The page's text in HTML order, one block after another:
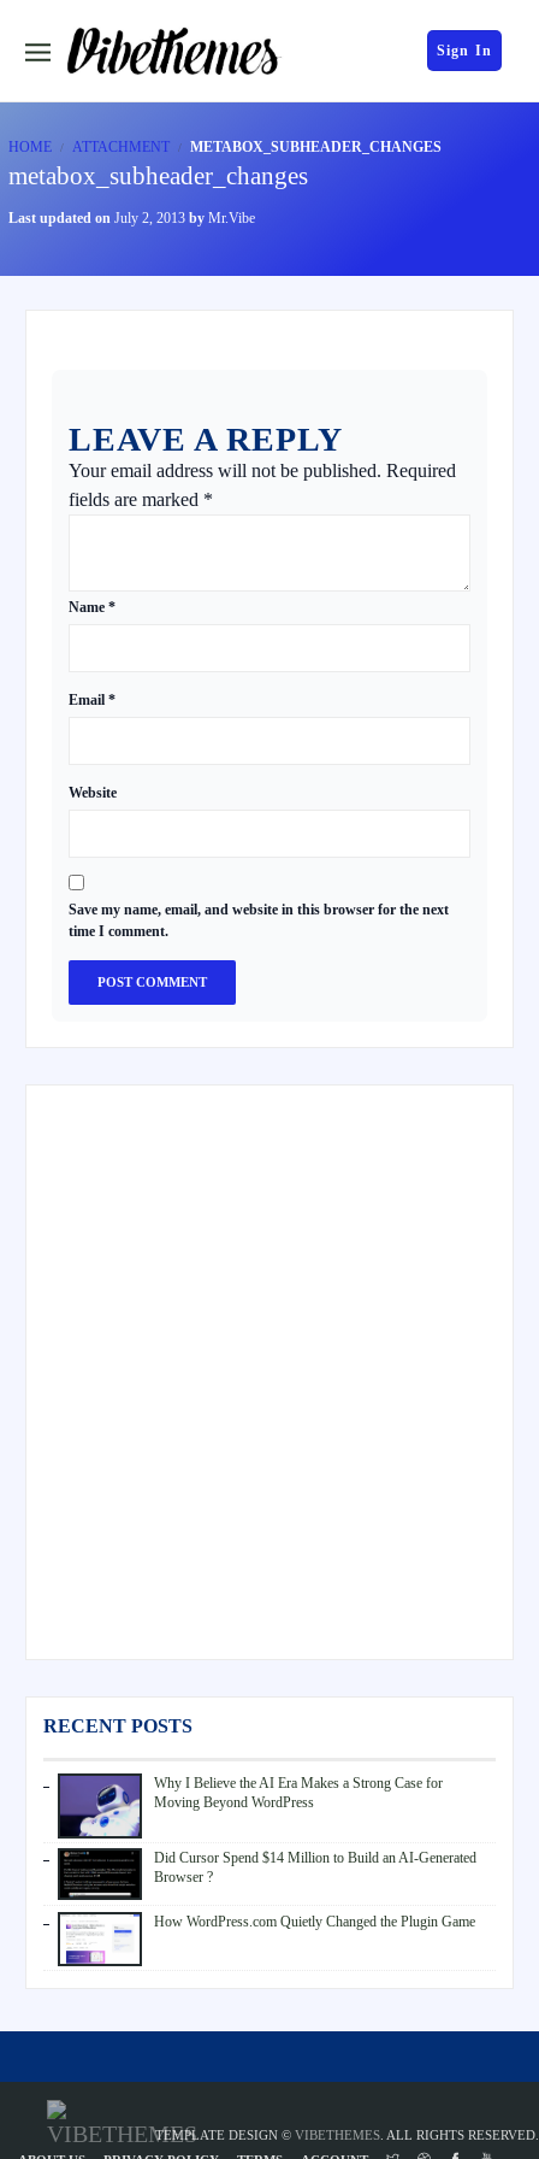
Sign In
HOME ATTACHMENT METABOX_SUBHEADER_CHANGES
metabox_subheader_changes
Last updated on July 2, 2013 by Mr.Vibe
LEAVE A REPLY
Your email address will not be published. Required
fields are marked *
Name *
Email *
Website
Save my name, email, and website in this browser for the next
time I comment.
RECENT POSTS
Why I Believe the AI Era Makes a Strong Case for
Moving Beyond WordPress
Did Cursor Spend $14 Million to Build an AI-Generated
Browser ?
How WordPress.com Quietly Changed the Plugin Game
TEMPLATE DESIGN © VIBETHEMES . ALL RIGHTS RESERVED.